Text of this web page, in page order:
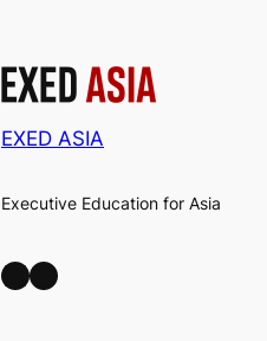
EXED ASIA
Executive Education for Asia
LinkedIn Facebook